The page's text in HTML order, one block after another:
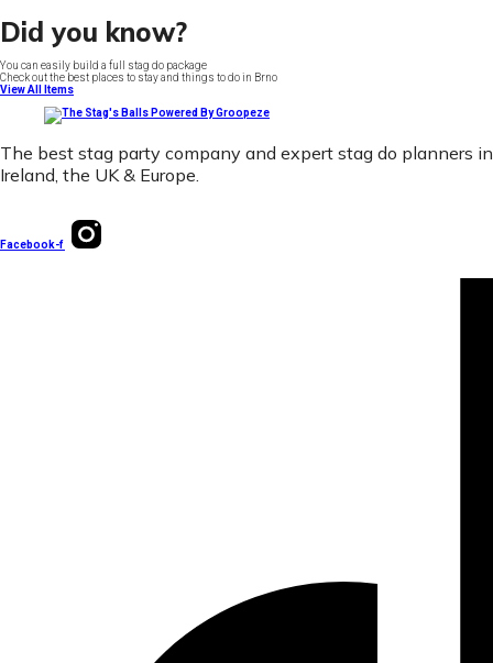
Did you know?
You can easily build a full stag do package
Check out the best places to stay and things to do in Brno
View All Items
The best stag party company and expert stag do planners in
Ireland, the UK & Europe.
Facebook-f